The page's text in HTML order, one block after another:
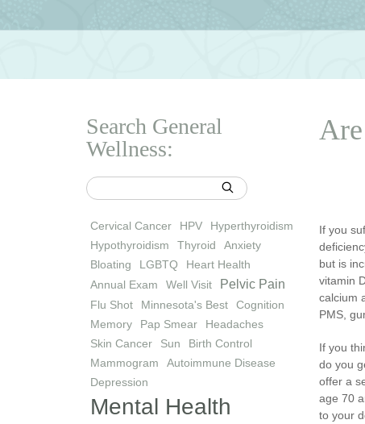
Search General
Wellness:
Cervical Cancer HPV
Hyperthyroidism
Hypothyroidism
Thyroid
Anxiety
Bloating
LGBTQ
Heart Health
Annual Exam
Well Visit Pelvic Pain
Flu Shot Minnesota's Best
Cognition
Memory
Pap Smear
Headaches
Skin Cancer
Sun
Birth Control
Mammogram
Autoimmune Disease
Depression
Mental Health
If you
but is
vitamin
calcium
PMS,
If you
do you
offer a
age 70
to your